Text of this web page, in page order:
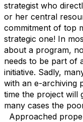
strategist who
or her central
commitment of top
strategic one! In
about a program,
needs to be part of
initiative. Sadly,
with an e-archiving
time the project will
many cases the
Approached